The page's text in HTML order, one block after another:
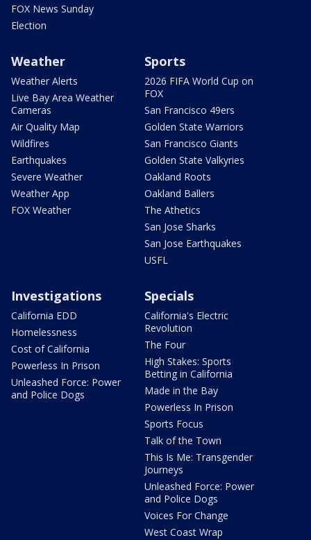
FOX News Sunday
Election
Weather
Weather Alerts
Live Bay Area Weather
Cameras
Air Quality Map
Wildfires
Earthquakes
Severe Weather
Weather App
FOX Weather
Sports
2026 FIFA World Cup on
FOX
San Francisco 49ers
Golden State Warriors
San Francisco Giants
Golden State Valkyries
Oakland Roots
Oakland Ballers
The Athetics
San Jose Sharks
San Jose Earthquakes
USFL
Investigations
California EDD
Homelessness
Cost of California
Powerless In Prison
Unleashed Force: Power
and Police Dogs
Specials
California's Electric
Revolution
The Four
High Stakes: Sports
Betting in California
Made in the Bay
Powerless In Prison
Sports Focus
Talk of the Town
This Is Me: Transgender
Journeys
Unleashed Force: Power
and Police Dogs
Voices For Change
West Coast Wrap